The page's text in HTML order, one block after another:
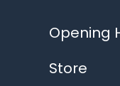
Opening
Store